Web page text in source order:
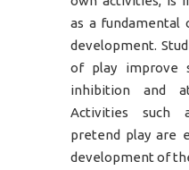
as a fundamental
development.
of play improve
inhibition and
Activities such
pretend play are
development of